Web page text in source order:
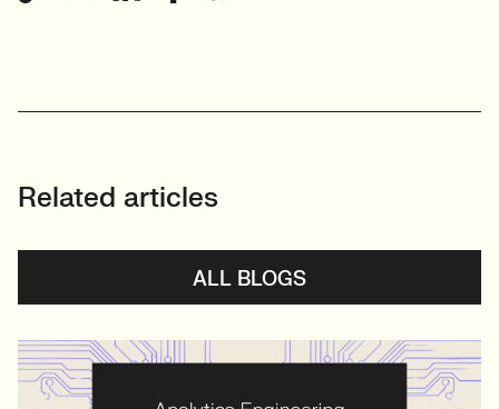
Related articles
ALL BLOGS